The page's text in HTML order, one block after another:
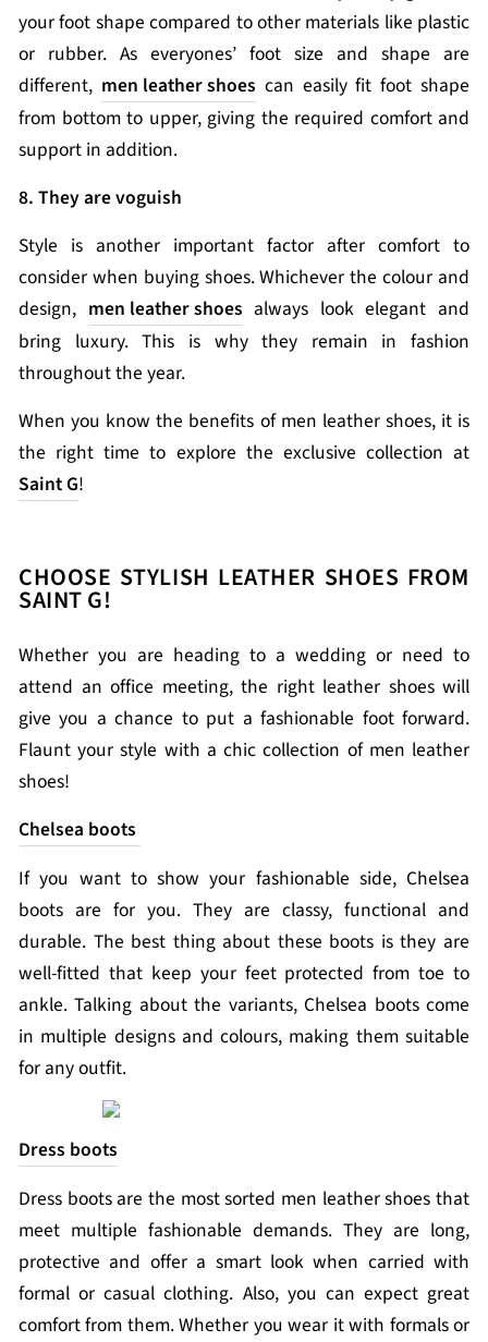
your foot shape compared to other materials like plastic
or rubber. As everyones’ foot size and shape are
different, men leather shoes can easily fit foot shape
from bottom to upper, giving the required comfort and
support in addition.
8. They are voguish
Style is another important factor after comfort to
consider when buying shoes. Whichever the colour and
design, men leather shoes always look elegant and
bring luxury. This is why they remain in fashion
throughout the year.
When you know the benefits of men leather shoes, it is
the right time to explore the exclusive collection at
Saint G!
CHOOSE STYLISH LEATHER SHOES FROM
SAINT G!
Whether you are heading to a wedding or need to
attend an office meeting, the right leather shoes will
give you a chance to put a fashionable foot forward.
Flaunt your style with a chic collection of men leather
shoes!
Chelsea boots
If you want to show your fashionable side, Chelsea
boots are for you. They are classy, functional and
durable. The best thing about these boots is they are
well-fitted that keep your feet protected from toe to
ankle. Talking about the variants, Chelsea boots come
in multiple designs and colours, making them suitable
for any outfit.
Dress boots
Dress boots are the most sorted men leather shoes that
meet multiple fashionable demands. They are long,
protective and offer a smart look when carried with
formal or casual clothing. Also, you can expect great
comfort from them. Whether you wear it with formals or